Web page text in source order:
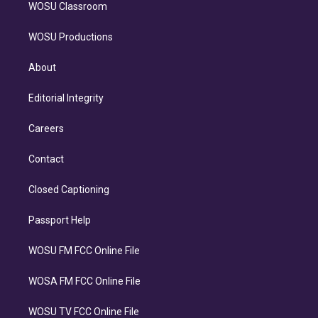
WOSU Classroom
WOSU Productions
About
Editorial Integrity
Careers
Contact
Closed Captioning
Passport Help
WOSU FM FCC Online File
WOSA FM FCC Online File
WOSU TV FCC Online File